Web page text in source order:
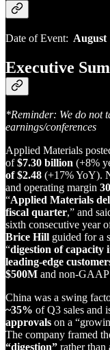
Date of Event: August
Executive
*Reminder: We do not
earnings/conferences
Applied Materials
of$7.30 billion (+8%
of $2.48 (+17% YoY).
and operating margin
“Applied Materials
fiscal quarter,” and
sixth consecutive year
Brice Hill guided for a
“digestion of capacity
leading‑edge
$500M and
China was a swing
~35% of Q3 sales and
approvals on a
The company framed
“digestion” rather than